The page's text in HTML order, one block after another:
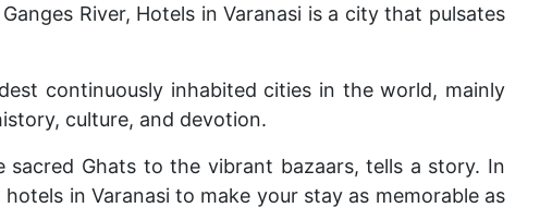
River, Hotels in Varanasi is a city that pulsates
continuously inhabited cities in the world, mainly
culture, and devotion.
Ghats to the vibrant bazaars, tells a story. In
in Varanasi to make your stay as memorable as